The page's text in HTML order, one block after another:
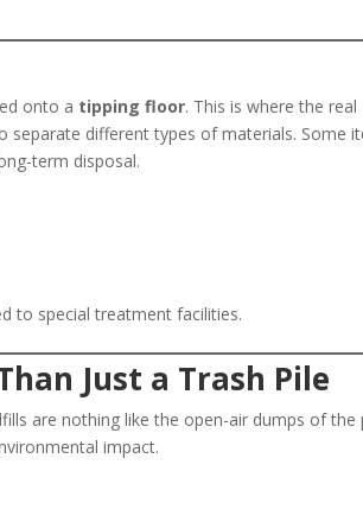
onto a tipping floor. This is where the real
separate different types of materials. Some
term disposal.
to special treatment facilities.
Just a Trash Pile
are nothing like the open-air dumps of the
impact.